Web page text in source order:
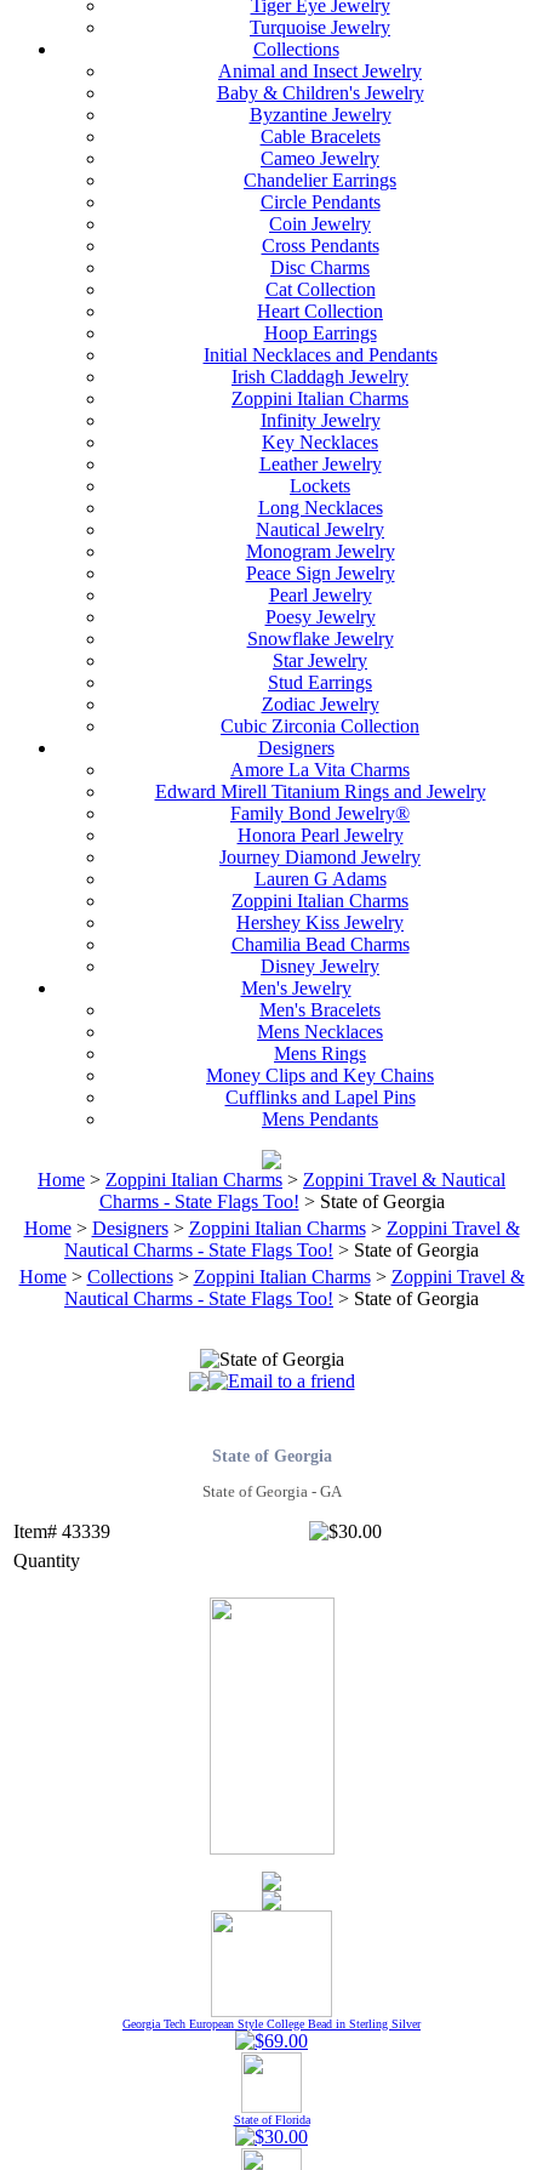
Tiger Eye Jewelry
Turquoise Jewelry
Collections
Animal and Insect Jewelry
Baby & Children's Jewelry
Byzantine Jewelry
Cable Bracelets
Cameo Jewelry
Chandelier Earrings
Circle Pendants
Coin Jewelry
Cross Pendants
Disc Charms
Cat Collection
Heart Collection
Hoop Earrings
Initial Necklaces and Pendants
Irish Claddagh Jewelry
Zoppini Italian Charms
Infinity Jewelry
Key Necklaces
Leather Jewelry
Lockets
Long Necklaces
Nautical Jewelry
Monogram Jewelry
Peace Sign Jewelry
Pearl Jewelry
Poesy Jewelry
Snowflake Jewelry
Star Jewelry
Stud Earrings
Zodiac Jewelry
Cubic Zirconia Collection
Designers
Amore La Vita Charms
Edward Mirell Titanium Rings and Jewelry
Family Bond Jewelry®
Honora Pearl Jewelry
Journey Diamond Jewelry
Lauren G Adams
Zoppini Italian Charms
Hershey Kiss Jewelry
Chamilia Bead Charms
Disney Jewelry
Men's Jewelry
Men's Bracelets
Mens Necklaces
Mens Rings
Money Clips and Key Chains
Cufflinks and Lapel Pins
Mens Pendants
Home > Zoppini Italian Charms > Zoppini Travel & Nautical
Charms - State Flags Too! > State of Georgia
Home> Designers> Zoppini Italian Charms> Zoppini Travel &
Nautical Charms - State Flags Too! > State of Georgia
Home> Collections> Zoppini Italian Charms> Zoppini Travel &
Nautical Charms - State Flags Too! > State of Georgia
State of Georgia
State of Georgia - GA
Item# 43339
Quantity
Georgia Tech European Style College Bead in Sterling Silver
State of Florida